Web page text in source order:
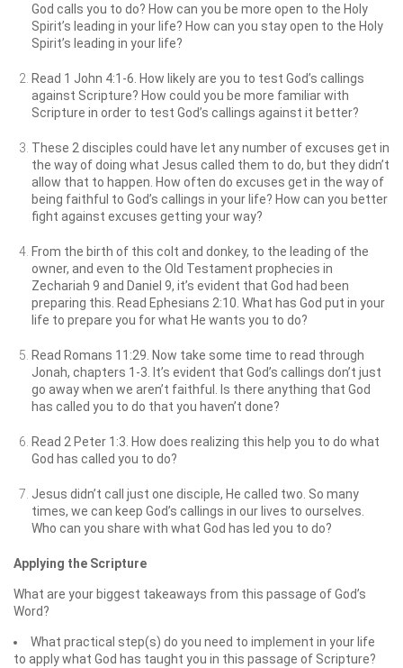
God calls you to do? How can you be more open to the Holy
Spirit’s leading in your life? How can you stay open to the Holy
Spirit’s leading in your life?
Read 1 John 4:1-6. How likely are you to test God’s callings
against Scripture? How could you be more familiar with
Scripture in order to test God’s callings against it better?
These 2 disciples could have let any number of excuses get in
the way of doing what Jesus called them to do, but they didn’t
allow that to happen. How often do excuses get in the way of
being faithful to God’s callings in your life? How can you better
fight against excuses getting your way?
From the birth of this colt and donkey, to the leading of the
owner, and even to the Old Testament prophecies in
Zechariah 9 and Daniel 9, it’s evident that God had been
preparing this. Read Ephesians 2:10. What has God put in your
life to prepare you for what He wants you to do?
Read Romans 11:29. Now take some time to read through
Jonah, chapters 1-3. It’s evident that God’s callings don’t just
go away when we aren’t faithful. Is there anything that God
has called you to do that you haven’t done?
Read 2 Peter 1:3. How does realizing this help you to do what
God has called you to do?
Jesus didn’t call just one disciple, He called two. So many
times, we can keep God’s callings in our lives to ourselves.
Who can you share with what God has led you to do?
Applying the Scripture
What are your biggest takeaways from this passage of God’s
Word?
What practical step(s) do you need to implement in your life
to apply what God has taught you in this passage of Scripture?